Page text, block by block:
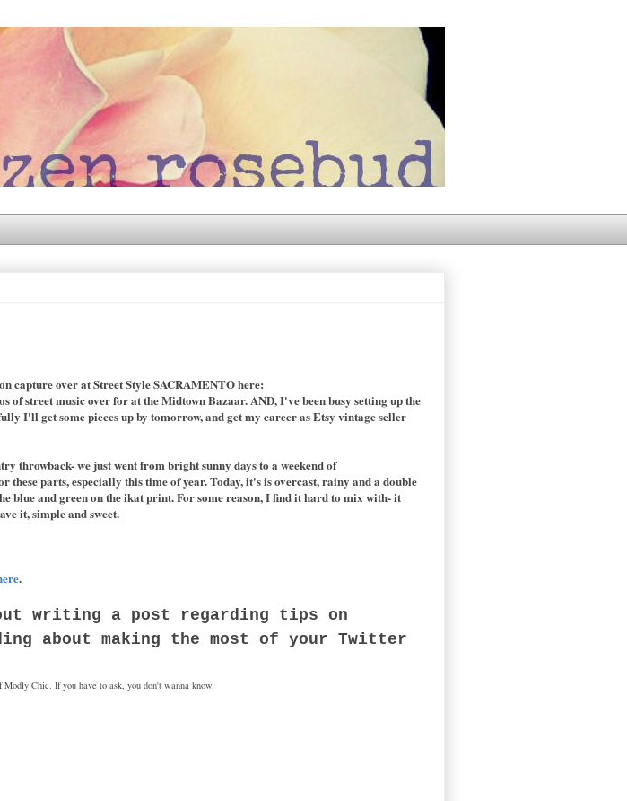
capture over at Street Style SACRAMENTO here:
street music over for at the Midtown Bazaar. AND, I've been busy setting up the
I'll get some pieces up by tomorrow, and get my career as Etsy vintage seller
throwback- we just went from bright sunny days to a weekend of
parts, especially this time of year. Today, it's is overcast, rainy and a double
blue and green on the ikat print. For some reason, I find it hard to mix with- it
it, simple and sweet.
.
writing a post regarding tips on
about making the most of your Twitter
Chic. If you have to ask, you don't wanna know.